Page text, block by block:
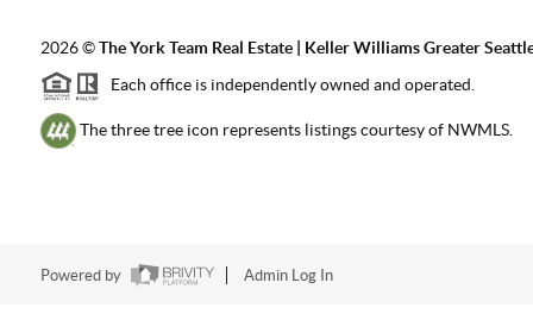
2026©The York Team Real Estate | Keller Williams Greater
Each office is independently owned and operated.
The three tree icon represents listings courtesy of NWMLS.
Powered by Admin Log In